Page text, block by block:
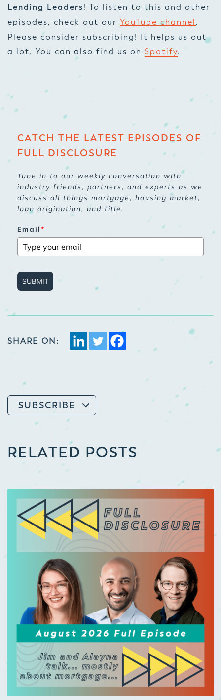
Lending Leaders! To listen to this and other
episodes, check out our YouTube channel .
Please consider subscribing! It helps us out
a lot. You can also find us on Spotify.
CATCH THE LATEST EPISODES OF
FULL DISCLOSURE
Tune in to our weekly conversation with
industry friends, partners, and experts as we
discuss all things mortgage, housing market,
loan origination, and title.
Email*
SUBMIT
SHARE ON:
SUBSCRIBE
RELATED POSTS